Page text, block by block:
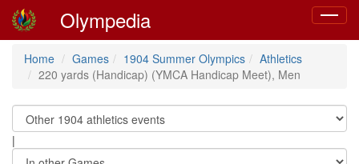
Toggle
Olympedia
Home Games 1904 Summer Olympics
Athletics
220 yards (Handicap) (YMCA Handicap Meet), Men
|